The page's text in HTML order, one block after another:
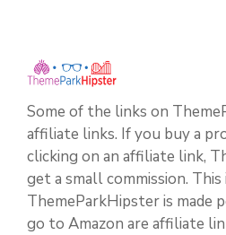
Some of the links on
affiliate links. If you buy a
clicking on an affiliate link,
get a small commission.
ThemeParkHipster is made
go to Amazon are affiliate